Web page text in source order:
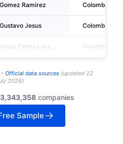
Ramirez Colombia
Jesus Colombia
Colombia
- Official data sources(updated 22
2026)
companies
Sample